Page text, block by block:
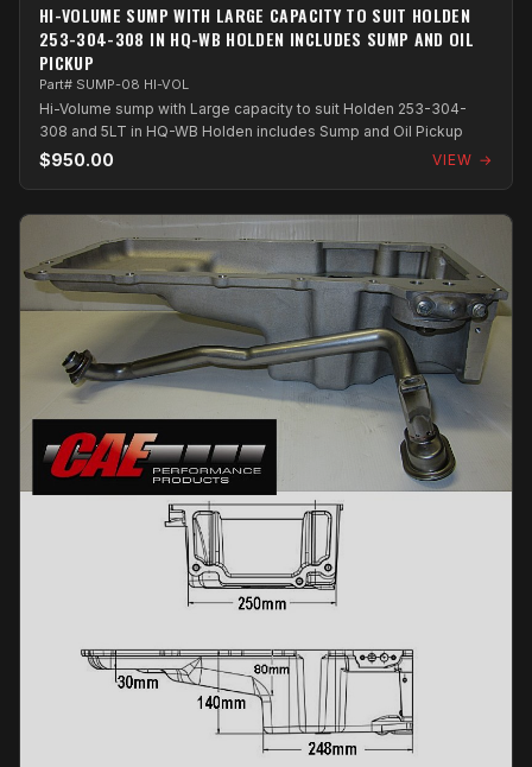
HI-VOLUME SUMP WITH LARGE CAPACITY TO SUIT HOLDEN
253-304-308 IN HQ-WB HOLDEN INCLUDES SUMP AND OIL
PICKUP
Part# SUMP-08 HI-VOL
Hi-Volume sump with Large capacity to suit Holden 253-304-
308 and 5LT in HQ-WB Holden includes Sump and Oil Pickup
$950.00 VIEW →